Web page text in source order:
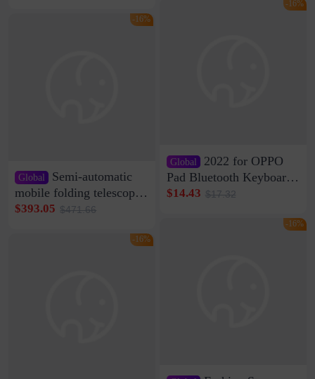
Sound Quality Subwoofer
Global
Semi-automatic
mobile folding telescopic
garage rainproof flame
thickened cotton warm
$393.05 $471.66
-16%
-16%
rechargeable razor Kemei
Global 2022 for OPPO
Pad Bluetooth Keyboard
Protective Case oppopad
$14.43 $17.32
-16%
-16%